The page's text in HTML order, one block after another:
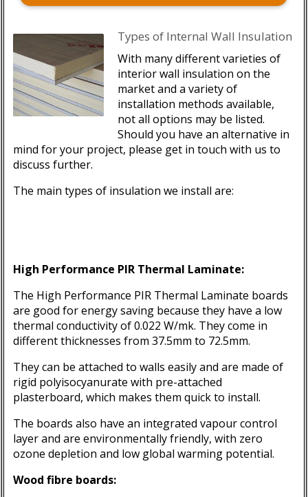
Types of Internal Wall Insulation
With many different varieties of
interior wall insulation on the
market and a variety of
installation methods available,
not all options may be listed.
Should you have an alternative in
mind for your project, please get in touch with us to
discuss further.
The main types of insulation we install are:
High Performance PIR Thermal Laminate:
The High Performance PIR Thermal Laminate boards
are good for energy saving because they have a low
thermal conductivity of 0.022 W/mk. They come in
different thicknesses from 37.5mm to 72.5mm.
They can be attached to walls easily and are made of
rigid polyisocyanurate with pre-attached
plasterboard, which makes them quick to install.
The boards also have an integrated vapour control
layer and are environmentally friendly, with zero
ozone depletion and low global warming potential.
Wood fibre boards: